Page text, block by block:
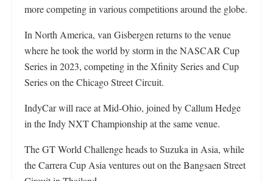
more competing in various competitions around the globe.
In North America, van Gisbergen returns to the venue
where he took the world by storm in the NASCAR Cup
Series in 2023, competing in the Xfinity Series and Cup
Series on the Chicago Street Circuit.
IndyCar will race at Mid-Ohio, joined by Callum Hedge
in the Indy NXT Championship at the same venue.
The GT World Challenge heads to Suzuka in Asia, while
the Carrera Cup Asia ventures out on the Bangsaen Street